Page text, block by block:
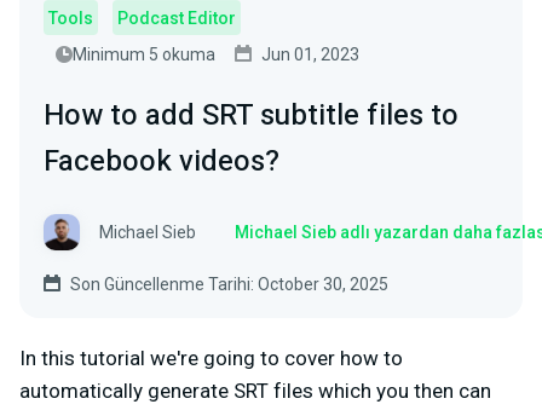
Tools
Podcast Editor
Minimum 5 okuma
Jun 01, 2023
How to add SRT subtitle files to
Facebook videos?
Michael Sieb Michael Sieb adlı yazardan daha
Son Güncellenme Tarihi: October 30, 2025
In this tutorial we're going to cover how to
automatically generate SRT files which you then can